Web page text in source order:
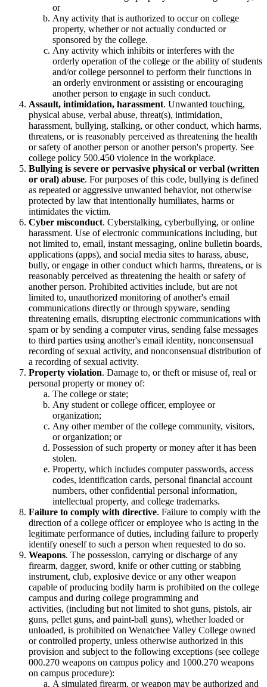
or
Any activity that is authorized to occur on college
property, whether or not actually conducted or
sponsored by the college.
Any activity which inhibits or interferes with the
orderly operation of the college or the ability of students
and/or college personnel to perform their functions in
an orderly environment or assisting or encouraging
another person to engage in such conduct.
Assault, intimidation, harassment. Unwanted touching,
physical abuse, verbal abuse, threat(s), intimidation,
harassment, bullying, stalking, or other conduct, which harms,
threatens, or is reasonably perceived as threatening the health
or safety of another person or another person's property. See
college policy 500.450 violence in the workplace.
Bullying is severe or pervasive physical or verbal (written
or oral) abuse. For purposes of this code, bullying is defined
as repeated or aggressive unwanted behavior, not otherwise
protected by law that intentionally humiliates, harms or
intimidates the victim.
Cyber misconduct. Cyberstalking, cyberbullying, or online
harassment. Use of electronic communications including, but
not limited to, email, instant messaging, online bulletin boards,
applications (apps), and social media sites to harass, abuse,
bully, or engage in other conduct which harms, threatens, or is
reasonably perceived as threatening the health or safety of
another person. Prohibited activities include, but are not
limited to, unauthorized monitoring of another's email
communications directly or through spyware, sending
threatening emails, disrupting electronic communications with
spam or by sending a computer virus, sending false messages
to third parties using another's email identity, nonconsensual
recording of sexual activity, and nonconsensual distribution of
a recording of sexual activity.
Property violation. Damage to, or theft or misuse of, real or
personal property or money of:
The college or state;
Any student or college officer, employee or
organization;
Any other member of the college community, visitors,
or organization; or
Possession of such property or money after it has been
stolen.
Property, which includes computer passwords, access
codes, identification cards, personal financial account
numbers, other confidential personal information,
intellectual property, and college trademarks.
Failure to comply with directive. Failure to comply with the
direction of a college officer or employee who is acting in the
legitimate performance of duties, including failure to properly
identify oneself to such a person when requested to do so.
Weapons. The possession, carrying or discharge of any
firearm, dagger, sword, knife or other cutting or stabbing
instrument, club, explosive device or any other weapon
capable of producing bodily harm is prohibited on the college
campus and during college programming and
activities, (including but not limited to shot guns, pistols, air
guns, pellet guns, and paint-ball guns), whether loaded or
unloaded, is prohibited on Wenatchee Valley College owned
or controlled property, unless otherwise authorized in this
provision and subject to the following exceptions (see college
000.270 weapons on campus policy and 1000.270 weapons
on campus procedure):
A simulated firearm, or weapon may be authorized and